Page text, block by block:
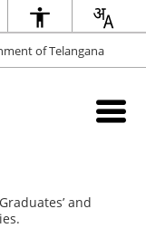
of Telangana
and